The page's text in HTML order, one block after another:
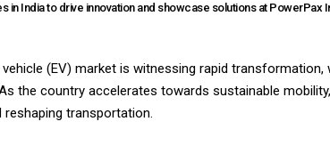
in India to drive innovation and showcase solutions at PowerPax
vehicle (EV) market is witnessing rapid
the country accelerates towards sustainable
reshaping transportation.